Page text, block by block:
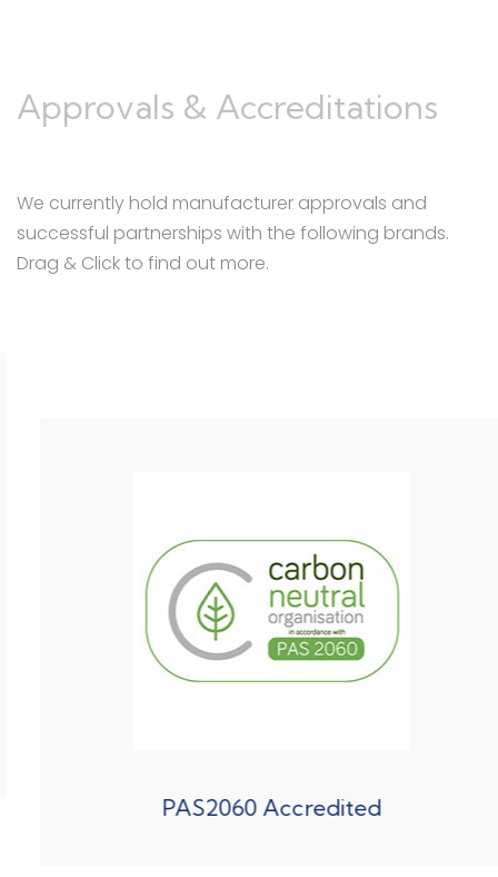
Approvals & Accreditations
We currently hold manufacturer approvals and
successful partnerships with the following brands.
Drag & Click to find out more.
PAS2060 Accredited